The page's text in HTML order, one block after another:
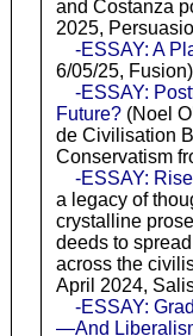
and Costanza
2025,
-ESSAY: A
6/05/25, Fusion)
-ESSAY:
Future?(Noel
de Civilisation
Conservatism
-ESSAY:
a legacy of
crystalline
deeds to
across the
April 2024,
-ESSAY:
—And